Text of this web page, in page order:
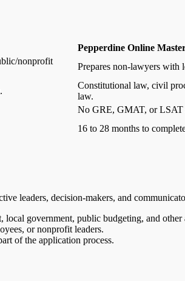
Pepperdine Online
nonprofit
Prepares non-lawyers with
Constitutional law, civil
law.
No GRE, GMAT, or LSAT
16 to 28 months to
leaders, decision-makers, and
local government, public budgeting, and
or nonprofit leaders.
of the application process.